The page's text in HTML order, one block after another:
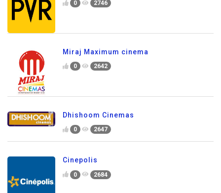
0 2746
Miraj Maximum cinema
0 2642
Dhishoom Cinemas
0 2647
Cinepolis
0 2684